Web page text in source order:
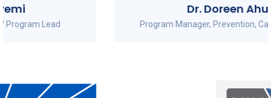
Dr. Doreen Ahuche
Program Manager, Prevention, Care and Treatment